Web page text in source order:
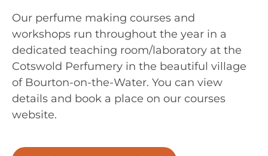
Our perfume making courses and
workshops run throughout the year in a
dedicated teaching room/laboratory at the
Cotswold Perfumery in the beautiful village
of Bourton-on-the-Water. You can view
details and book a place on our courses
website.